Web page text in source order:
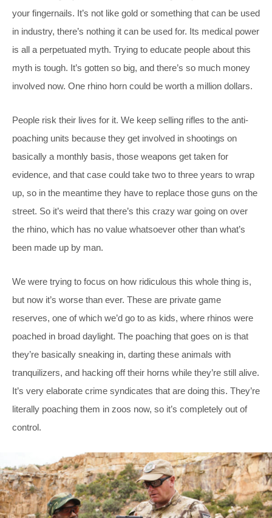
your fingernails. It’s not like gold or something that can be used
in industry, there’s nothing it can be used for. Its medical power
is all a perpetuated myth. Trying to educate people about this
myth is tough. It’s gotten so big, and there’s so much money
involved now. One rhino horn could be worth a million dollars.
People risk their lives for it. We keep selling rifles to the anti-
poaching units because they get involved in shootings on
basically a monthly basis, those weapons get taken for
evidence, and that case could take two to three years to wrap
up, so in the meantime they have to replace those guns on the
street. So it’s weird that there’s this crazy war going on over
the rhino, which has no value whatsoever other than what’s
been made up by man.
We were trying to focus on how ridiculous this whole thing is,
but now it’s worse than ever. These are private game
reserves, one of which we’d go to as kids, where rhinos were
poached in broad daylight. The poaching that goes on is that
they’re basically sneaking in, darting these animals with
tranquilizers, and hacking off their horns while they’re still alive.
It’s very elaborate crime syndicates that are doing this. They’re
literally poaching them in zoos now, so it’s completely out of
control.